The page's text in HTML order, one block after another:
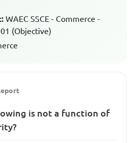
WAEC SSCE - Commerce -
(Objective)
is not a function of